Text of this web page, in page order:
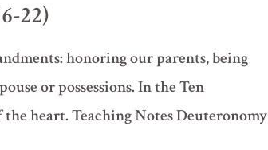
22)
honoring our parents, being
or possessions. In the Ten
the heart. Teaching Notes Deuteronomy